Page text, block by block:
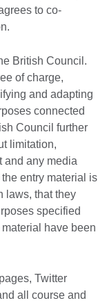
to co-
British Council.
of charge,
and adapting
connected
Council further
limitation,
and any media
entry material is
laws, that they
specified
have been
Twitter
all course and